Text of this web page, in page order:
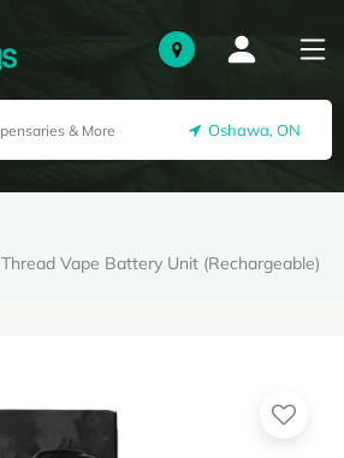
Oshawa, ON
Thread Vape Battery Unit (Rechargeable)